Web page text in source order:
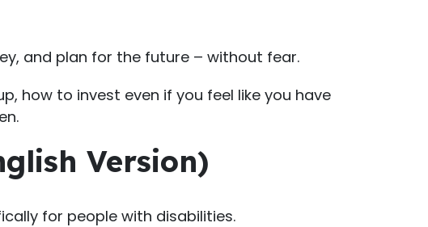
and plan for the future – without fear.
how to invest even if you feel like you have
Version)
for people with disabilities.